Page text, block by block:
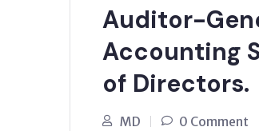
Auditor-
Accounting
of Directors.
MD 0 Comment